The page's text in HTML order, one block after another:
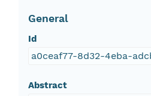
General
Id
a0ceaf77-8d32-4eba-
Abstract